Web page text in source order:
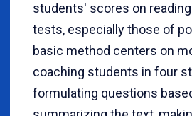
students' scores on
tests, especially those of
basic method centers on
coaching students in four
formulating questions